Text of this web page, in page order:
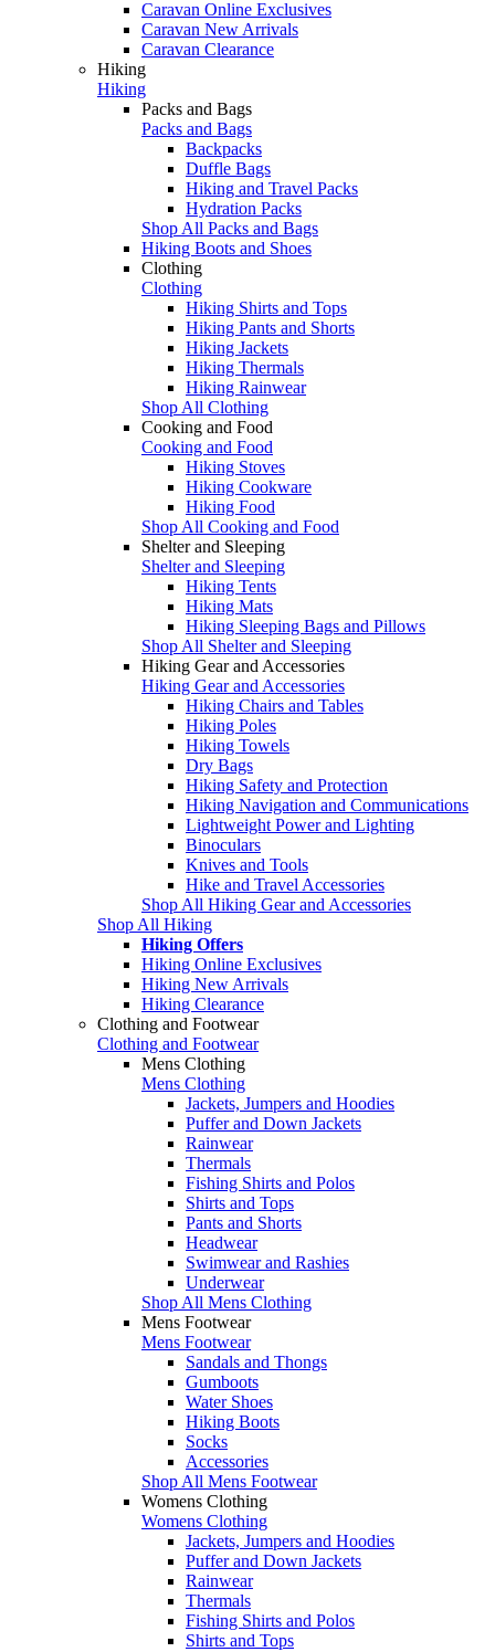
Caravan Online Exclusives
Caravan New Arrivals
Caravan Clearance
Hiking
Hiking
Packs and Bags
Packs and Bags
Backpacks
Duffle Bags
Hiking and Travel Packs
Hydration Packs
Shop All Packs and Bags
Hiking Boots and Shoes
Clothing
Clothing
Hiking Shirts and Tops
Hiking Pants and Shorts
Hiking Jackets
Hiking Thermals
Hiking Rainwear
Shop All Clothing
Cooking and Food
Cooking and Food
Hiking Stoves
Hiking Cookware
Hiking Food
Shop All Cooking and Food
Shelter and Sleeping
Shelter and Sleeping
Hiking Tents
Hiking Mats
Hiking Sleeping Bags and Pillows
Shop All Shelter and Sleeping
Hiking Gear and Accessories
Hiking Gear and Accessories
Hiking Chairs and Tables
Hiking Poles
Hiking Towels
Dry Bags
Hiking Safety and Protection
Hiking Navigation and Communications
Lightweight Power and Lighting
Binoculars
Knives and Tools
Hike and Travel Accessories
Shop All Hiking Gear and Accessories
Shop All Hiking
Hiking Offers
Hiking Online Exclusives
Hiking New Arrivals
Hiking Clearance
Clothing and Footwear
Clothing and Footwear
Mens Clothing
Mens Clothing
Jackets, Jumpers and Hoodies
Puffer and Down Jackets
Rainwear
Thermals
Fishing Shirts and Polos
Shirts and Tops
Pants and Shorts
Headwear
Swimwear and Rashies
Underwear
Shop All Mens Clothing
Mens Footwear
Mens Footwear
Sandals and Thongs
Gumboots
Water Shoes
Hiking Boots
Socks
Accessories
Shop All Mens Footwear
Womens Clothing
Womens Clothing
Jackets, Jumpers and Hoodies
Puffer and Down Jackets
Rainwear
Thermals
Fishing Shirts and Polos
Shirts and Tops